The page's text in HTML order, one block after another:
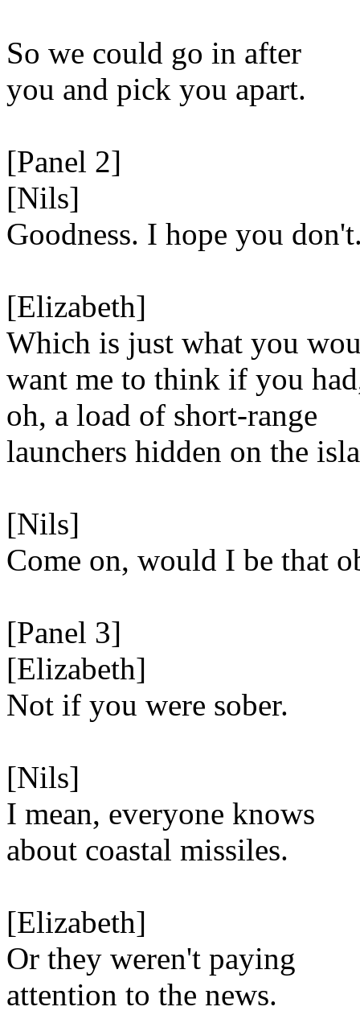
So we could go in after
you and pick you apart.
[Panel 2]
[Nils]
Goodness. I hope you
[Elizabeth]
Which is just what you
want me to think if you
oh, a load of short-range
launchers hidden on the
[Nils]
Come on, would I be that
[Panel 3]
[Elizabeth]
Not if you were sober.
[Nils]
I mean, everyone knows
about coastal missiles.
[Elizabeth]
Or they weren't paying
attention to the news.